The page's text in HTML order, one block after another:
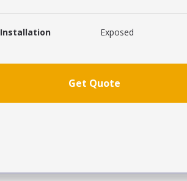
Installation Exposed
Get Quote